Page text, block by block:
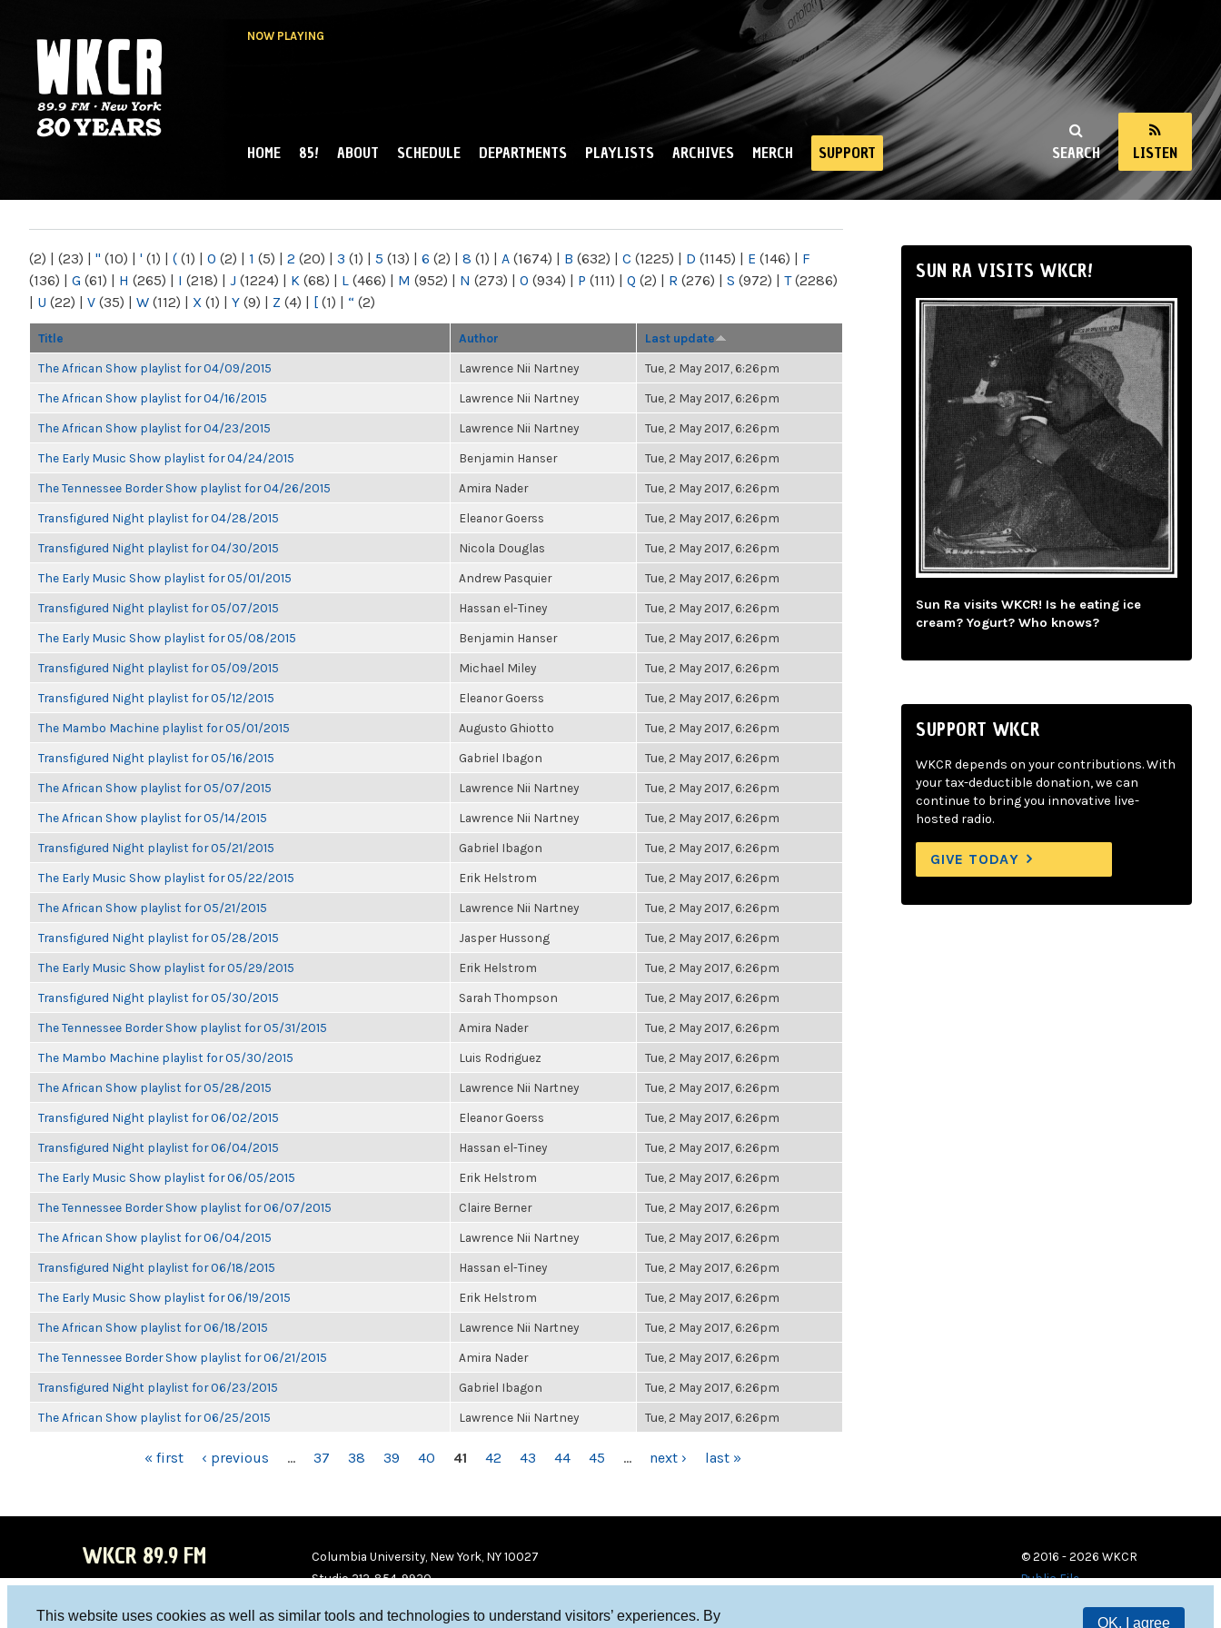
This website uses cookies as well as similar tools and technologies to understand visitors’ experiences. By
OK, I agree
NOW PLAYING
NY
SEARCH LISTEN
MAIN MENU
HOME 85! ABOUT SCHEDULE DEPARTMENTS PLAYLISTS ARCHIVES MERCH SUPPORT
(2) | (23) | " (10) | ' (1) | ( (1) | 0 (2) | 1 (5) | 2 (20) | 3 (1) | 5 (13) | 6 (2) | 8 (1) | A (1674) | B (632) | C (1225) | D (1145) | E (146) | F
(136) | G (61) | H (265) | I (218) | J (1224) | K (68) | L (466) | M (952) | N (273) | O (934) | P (111) | Q (2) | R (276) | S (972) | T(2286)
| U (22) | V (35) | W (112) | X (1) | Y (9) | Z (4) | [ (1) | “ (2)
Title Author Last update
The African Show playlist for 04/09/2015 Lawrence Nii Nartney Tue, 2 May 2017, 6:26pm
The African Show playlist for 04/16/2015 Lawrence Nii Nartney Tue, 2 May 2017, 6:26pm
The African Show playlist for 04/23/2015 Lawrence Nii Nartney Tue, 2 May 2017, 6:26pm
The Early Music Show playlist for 04/24/2015 Benjamin Hanser Tue, 2 May 2017, 6:26pm
The Tennessee Border Show playlist for 04/26/2015 Amira Nader Tue, 2 May 2017, 6:26pm
Transfigured Night playlist for 04/28/2015 Eleanor Goerss Tue, 2 May 2017, 6:26pm
Transfigured Night playlist for 04/30/2015 Nicola Douglas Tue, 2 May 2017, 6:26pm
The Early Music Show playlist for 05/01/2015 Andrew Pasquier Tue, 2 May 2017, 6:26pm
Transfigured Night playlist for 05/07/2015 Hassan el-Tiney Tue, 2 May 2017, 6:26pm
The Early Music Show playlist for 05/08/2015 Benjamin Hanser Tue, 2 May 2017, 6:26pm
Transfigured Night playlist for 05/09/2015 Michael Miley Tue, 2 May 2017, 6:26pm
Transfigured Night playlist for 05/12/2015 Eleanor Goerss Tue, 2 May 2017, 6:26pm
The Mambo Machine playlist for 05/01/2015 Augusto Ghiotto Tue, 2 May 2017, 6:26pm
Transfigured Night playlist for 05/16/2015 Gabriel Ibagon Tue, 2 May 2017, 6:26pm
The African Show playlist for 05/07/2015 Lawrence Nii Nartney Tue, 2 May 2017, 6:26pm
The African Show playlist for 05/14/2015 Lawrence Nii Nartney Tue, 2 May 2017, 6:26pm
Transfigured Night playlist for 05/21/2015 Gabriel Ibagon Tue, 2 May 2017, 6:26pm
The Early Music Show playlist for 05/22/2015 Erik Helstrom Tue, 2 May 2017, 6:26pm
The African Show playlist for 05/21/2015 Lawrence Nii Nartney Tue, 2 May 2017, 6:26pm
Transfigured Night playlist for 05/28/2015 Jasper Hussong Tue, 2 May 2017, 6:26pm
The Early Music Show playlist for 05/29/2015 Erik Helstrom Tue, 2 May 2017, 6:26pm
Transfigured Night playlist for 05/30/2015 Sarah Thompson Tue, 2 May 2017, 6:26pm
The Tennessee Border Show playlist for 05/31/2015 Amira Nader Tue, 2 May 2017, 6:26pm
The Mambo Machine playlist for 05/30/2015 Luis Rodriguez Tue, 2 May 2017, 6:26pm
The African Show playlist for 05/28/2015 Lawrence Nii Nartney Tue, 2 May 2017, 6:26pm
Transfigured Night playlist for 06/02/2015 Eleanor Goerss Tue, 2 May 2017, 6:26pm
Transfigured Night playlist for 06/04/2015 Hassan el-Tiney Tue, 2 May 2017, 6:26pm
The Early Music Show playlist for 06/05/2015 Erik Helstrom Tue, 2 May 2017, 6:26pm
The Tennessee Border Show playlist for 06/07/2015 Claire Berner Tue, 2 May 2017, 6:26pm
The African Show playlist for 06/04/2015 Lawrence Nii Nartney Tue, 2 May 2017, 6:26pm
Transfigured Night playlist for 06/18/2015 Hassan el-Tiney Tue, 2 May 2017, 6:26pm
The Early Music Show playlist for 06/19/2015 Erik Helstrom Tue, 2 May 2017, 6:26pm
The African Show playlist for 06/18/2015 Lawrence Nii Nartney Tue, 2 May 2017, 6:26pm
The Tennessee Border Show playlist for 06/21/2015 Amira Nader Tue, 2 May 2017, 6:26pm
Transfigured Night playlist for 06/23/2015 Gabriel Ibagon Tue, 2 May 2017, 6:26pm
The African Show playlist for 06/25/2015 Lawrence Nii Nartney Tue, 2 May 2017, 6:26pm
« first ‹ previous … 37 38 39 40 41 42 43 44 45 … next › last »
SUN RA VISITS WKCR!
Sun Ra visits WKCR! Is he eating ice
cream? Yogurt? Who knows?
SUPPORT WKCR
WKCR depends on your contributions. With
your tax-deductible donation, we can
continue to bring you innovative live-
hosted radio.
GIVE TODAY
WKCR 89.9 FM
Columbia University, New York, NY 10027
Studio 212-854-9920
© 2016 - 2026 WKCR
Public File